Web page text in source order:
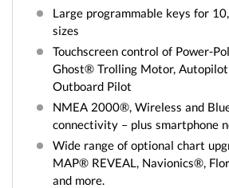
Large programmable keys for
sizes
Touchscreen control of Power-
Ghost® Trolling Motor, Autopilot
Outboard Pilot
NMEA 2000®, Wireless and
connectivity – plus smartphone
Wide range of optional chart
MAP® REVEAL, Navionics®,
and more.